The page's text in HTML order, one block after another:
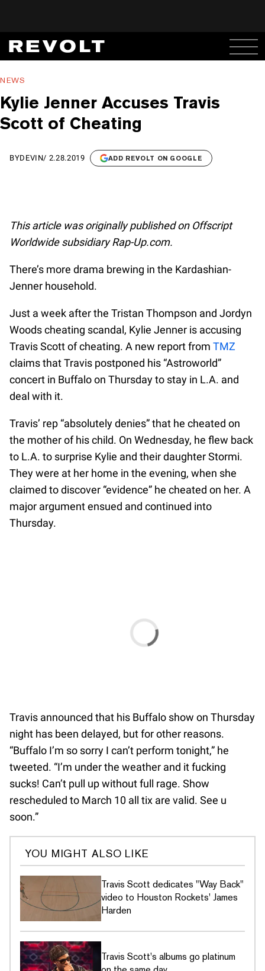
NEWS
Kylie Jenner Accuses Travis
Scott of Cheating
BYDEVIN/ 2.28.2019 ADD REVOLT ON GOOGLE
This article was originally published on Offscript
Worldwide subsidiary Rap-Up.com.
There’s more drama brewing in the Kardashian-
Jenner household.
Just a week after the Tristan Thompson and Jordyn
Woods cheating scandal, Kylie Jenner is accusing
Travis Scott of cheating. A new report from TMZ
claims that Travis postponed his “Astroworld”
concert in Buffalo on Thursday to stay in L.A. and
deal with it.
Travis’ rep “absolutely denies” that he cheated on
the mother of his child. On Wednesday, he flew back
to L.A. to surprise Kylie and their daughter Stormi.
They were at her home in the evening, when she
claimed to discover “evidence” he cheated on her. A
major argument ensued and continued into
Thursday.
Travis announced that his Buffalo show on Thursday
night has been delayed, but for other reasons.
“Buffalo I’m so sorry I can’t perform tonight,” he
tweeted. “I’m under the weather and it fucking
sucks! Can’t pull up without full rage. Show
rescheduled to March 10 all tix are valid. See u
soon.”
YOU MIGHT ALSO LIKE
Travis Scott dedicates "Way Back"
video to Houston Rockets' James
Harden
Travis Scott's albums go platinum